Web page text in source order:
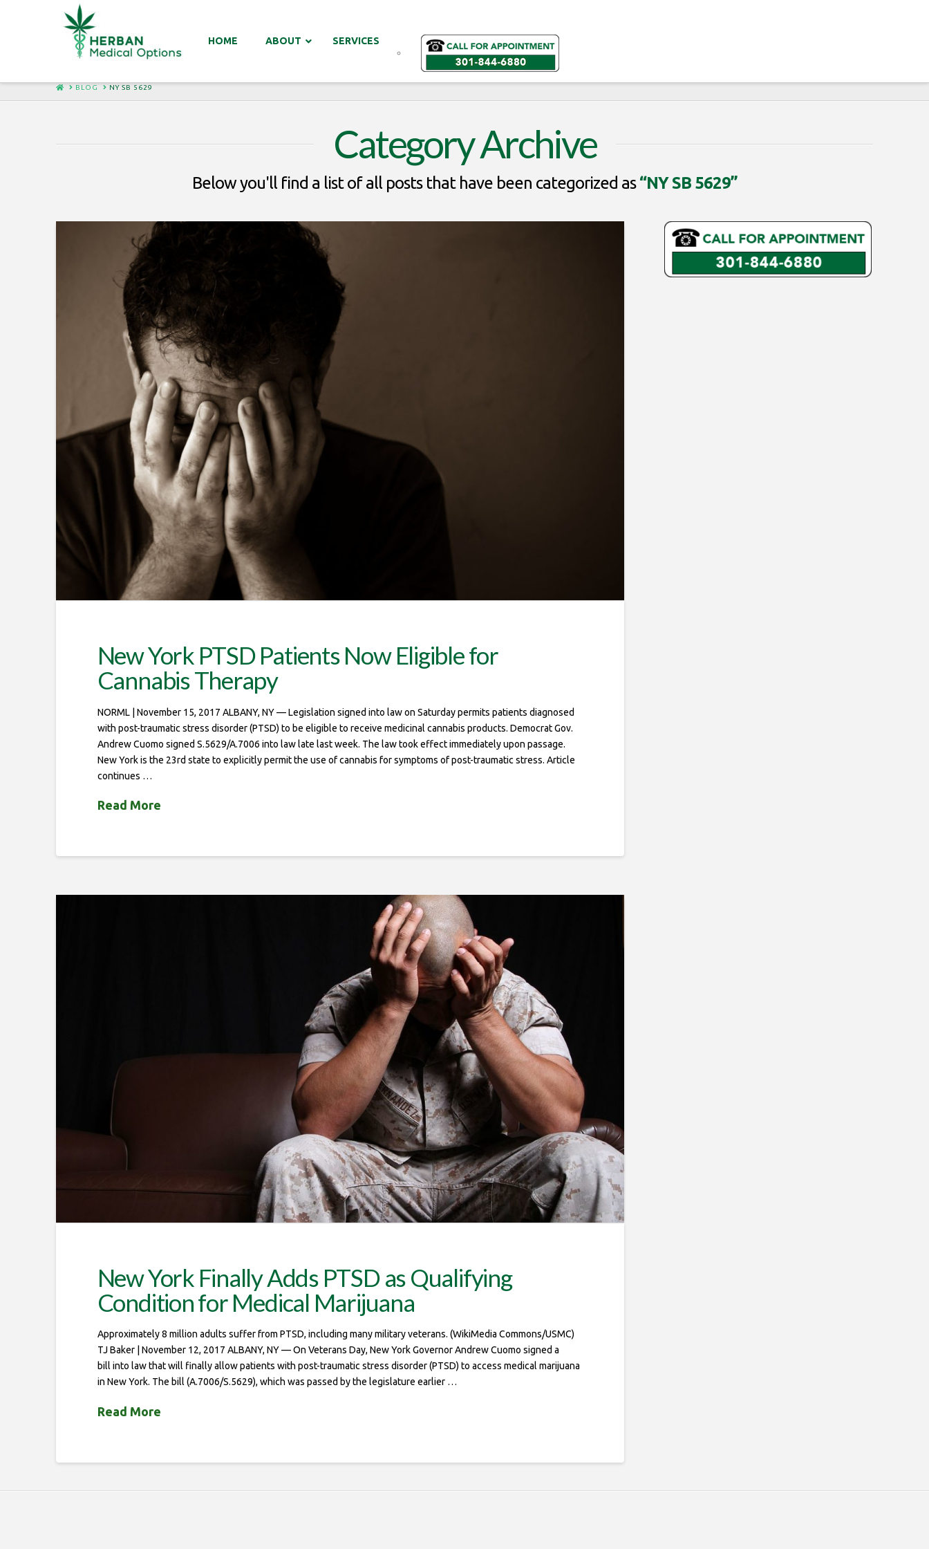
HOME ABOUT SERVICES
HOMEBLOG NY SB 5629
Category Archive
Below you'll find a list of all posts that have been categorized as“NY SB 5629”
New York PTSD Patients Now Eligible for
Cannabis Therapy
NORML | November 15, 2017 ALBANY, NY — Legislation signed into law on Saturday permits patients diagnosed
with post-traumatic stress disorder (PTSD) to be eligible to receive medicinal cannabis products. Democrat Gov.
Andrew Cuomo signed S.5629/A.7006 into law late last week. The law took effect immediately upon passage.
New York is the 23rd state to explicitly permit the use of cannabis for symptoms of post-traumatic stress. Article
continues …
Read More
New York Finally Adds PTSD as Qualifying
Condition for Medical Marijuana
Approximately 8 million adults suffer from PTSD, including many military veterans. (WikiMedia Commons/USMC)
TJ Baker | November 12, 2017 ALBANY, NY — On Veterans Day, New York Governor Andrew Cuomo signed a
bill into law that will finally allow patients with post-traumatic stress disorder (PTSD) to access medical marijuana
in New York. The bill (A.7006/S.5629), which was passed by the legislature earlier …
Read More